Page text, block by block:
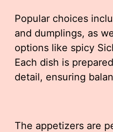
Popular choices
and dumplings, as
options like spicy
Each dish is
detail, ensuring
The appetizers are